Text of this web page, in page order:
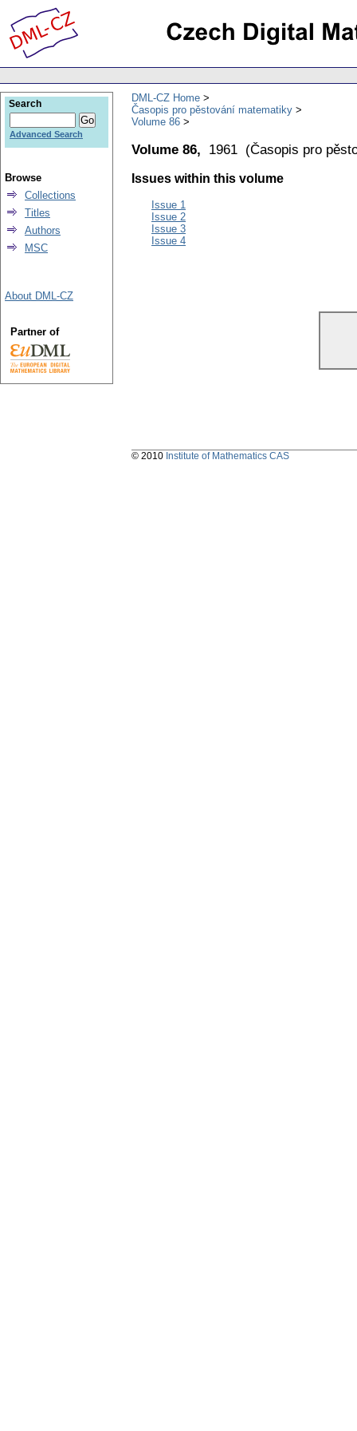
DML-CZ Home
Časopis pro pěstování matematiky
Volume 86
Volume 86, 1961 (Časopis pro
Issues within this volume
Issue 1
Issue 2
Issue 3
Issue 4
Search
Advanced Search
Browse
Collections
Titles
Authors
MSC
About DML-CZ
Partner of
© 2010 Institute of Mathematics CAS